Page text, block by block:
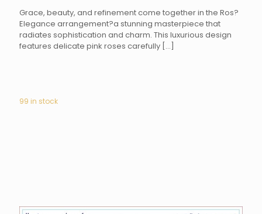
Grace, beauty, and refinement come together in the Ros?
Elegance arrangement?a stunning masterpiece that
radiates sophistication and charm. This luxurious design
features delicate pink roses carefully […]
99 in stock